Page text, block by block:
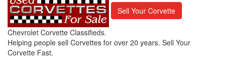
Sell Your Corvette
Chevrolet Corvette Classifieds.
Helping people sell Corvettes for over 20 years. Sell Your
Corvette Fast.